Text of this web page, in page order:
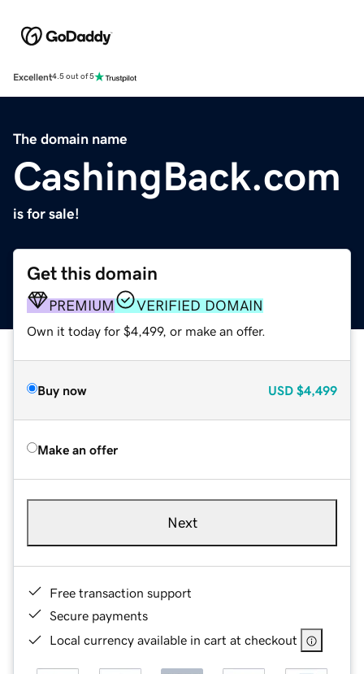
Excellent4.5 out of 5
The domain name
CashingBack.com
is for sale!
Get this domain
PREMIUM VERIFIED DOMAIN
Own it today for $4,499, or make an offer.
Buy now USD $4,499
Make an offer
Next
Free transaction support
Secure payments
Local currency available in cart at checkout